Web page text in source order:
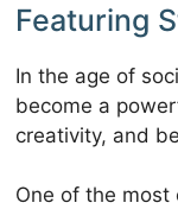
Featuring
In the age of
become a
creativity, and
One of the most